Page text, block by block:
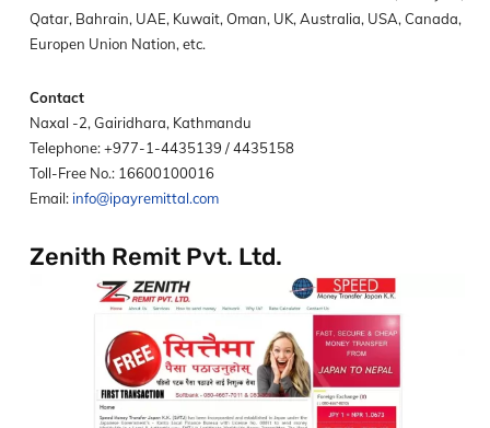
Qatar, Bahrain, UAE, Kuwait, Oman, UK, Australia, USA, Canada,
Europen Union Nation, etc.
Contact
Naxal -2, Gairidhara, Kathmandu
Telephone: +977-1-4435139 / 4435158
Toll-Free No.: 16600100016
Email: info@ipayremittal.com
Zenith Remit Pvt. Ltd.